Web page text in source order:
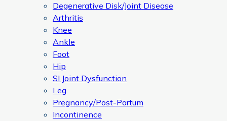
Degenerative Disk/Joint Disease
Arthritis
Knee
Ankle
Foot
Hip
SI Joint Dysfunction
Leg
Pregnancy/Post-Partum
Incontinence